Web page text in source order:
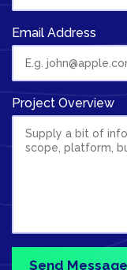
Email Address
Project Overview